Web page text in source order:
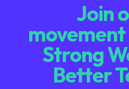
Join
Strong
Better